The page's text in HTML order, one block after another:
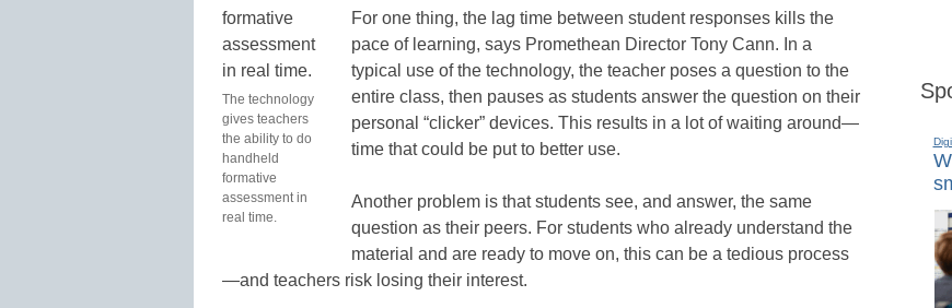
The technology
gives teachers
the ability to do
handheld
formative
assessment in
real time.
For one thing, the lag time between student responses kills the
pace of learning, says Promethean Director Tony Cann. In a
typical use of the technology, the teacher poses a question to the
entire class, then pauses as students answer the question on their
personal “clicker” devices. This results in a lot of waiting around—
time that could be put to better use.
Another problem is that students see, and answer, the same
question as their peers. For students who already understand the
material and are ready to move on, this can be a tedious process
—and teachers risk losing their interest.